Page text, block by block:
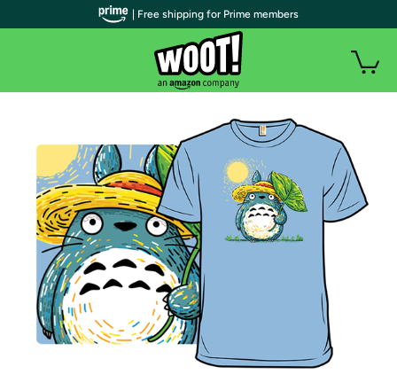
| Free shipping for Prime members